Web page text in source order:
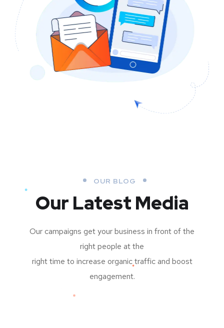
OUR BLOG
Our Latest Media
Our campaigns get your business in front of the
right people at the
right time to increase organic traffic and boost
engagement.